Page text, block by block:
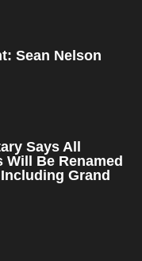
Sean Nelson
Says All
Will Be Renamed
Grand